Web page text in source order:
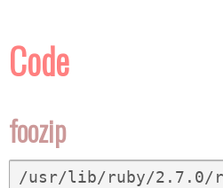
Code
foozip
/usr/lib/ruby/2.7.0/